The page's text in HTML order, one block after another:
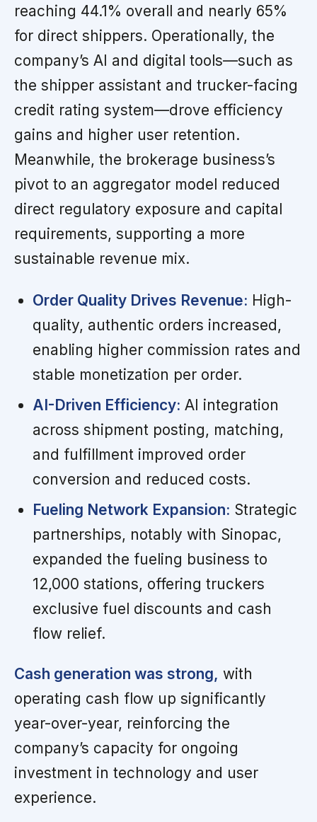
reaching 44.1% overall and nearly 65%
for direct shippers. Operationally, the
company’s AI and digital tools—such as
the shipper assistant and trucker-facing
credit rating system—drove efficiency
gains and higher user retention.
Meanwhile, the brokerage business’s
pivot to an aggregator model reduced
direct regulatory exposure and capital
requirements, supporting a more
sustainable revenue mix.
Order Quality Drives Revenue: High-
quality, authentic orders increased,
enabling higher commission rates and
stable monetization per order.
AI-Driven Efficiency: AI integration
across shipment posting, matching,
and fulfillment improved order
conversion and reduced costs.
Fueling Network Expansion: Strategic
partnerships, notably with Sinopac,
expanded the fueling business to
12,000 stations, offering truckers
exclusive fuel discounts and cash
flow relief.
Cash generation was strong, with
operating cash flow up significantly
year-over-year, reinforcing the
company’s capacity for ongoing
investment in technology and user
experience.